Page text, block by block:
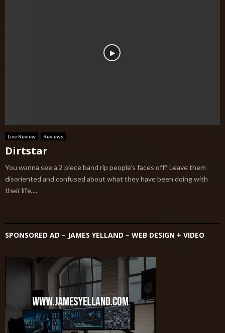
Live Review Reviews
Dirtstar
You wanna see a 2 piece band rip people’s faces off? Leave them
disoriented and confused about what they have been doing with
their life,...
SPONSORED AD – JAMES YELLAND – WEB DESIGN + VIDEO